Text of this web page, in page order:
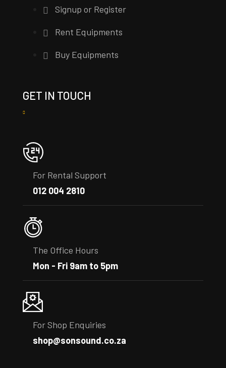
Signup or Register
Rent Equipments
Buy Equipments
GET IN TOUCH
For Rental Support
012 004 2810
The Office Hours
Mon - Fri 9am to 5pm
For Shop Enquiries
shop@sonsound.co.za